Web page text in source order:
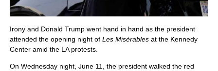
Irony and Donald Trump went hand in hand as the president
attended the opening night of Les Misérables at the Kennedy
Center amid the LA protests.
On Wednesday night, June 11, the president walked the red